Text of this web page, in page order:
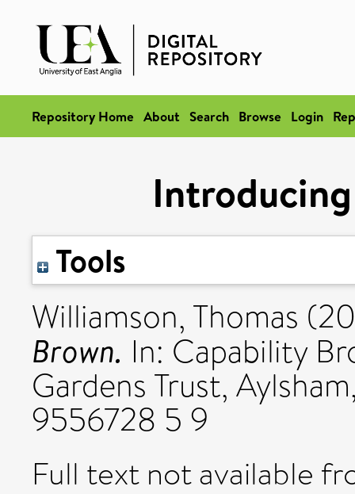
Repository Home About Search Browse Login
Tools
Williamson, Thomas
Brown. In: Capability
Gardens Trust,
9556728 5 9
Full text not available